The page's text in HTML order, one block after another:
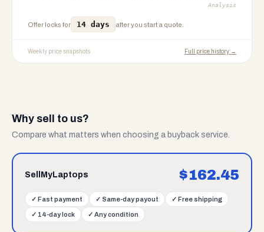
Analysis
Offer locks for 14 days after you start a quote.
Weekly price snapshots Full price history →
Why sell to us?
Compare what matters when choosing a buyback service.
SellMyLaptops $162.45
✓ Fast payment ✓ Same-day payout ✓ Free shipping
✓ 14-day lock ✓ Any condition